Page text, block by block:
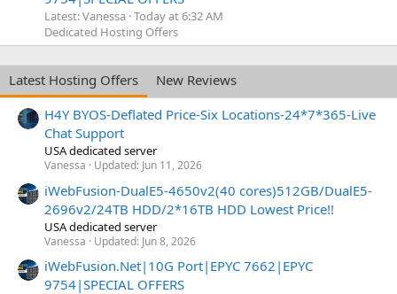
Latest: Vanessa Today at 6:32 AM
Dedicated Hosting Offers
Latest Hosting Offers
New Reviews
H4Y BYOS-Deflated Price-Six Locations-24*7*365-Live
Chat Support
USA dedicated server
Vanessa Updated: Jun 11, 2026
iWebFusion-DualE5-4650v2(40 cores)512GB/DualE5-
2696v2/24TB HDD/2*16TB HDD Lowest Price!!
USA dedicated server
Vanessa Updated: Jun 8, 2026
iWebFusion.Net|10G Port|EPYC 7662|EPYC
9754|SPECIAL OFFERS